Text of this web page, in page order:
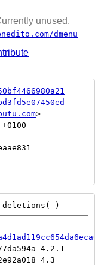
unused.
dmenu
+0100
4.2.1
4.3